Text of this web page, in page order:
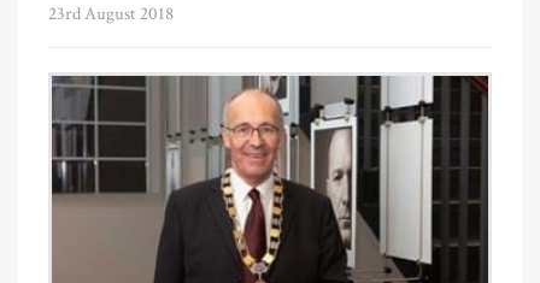
23rd August 2018